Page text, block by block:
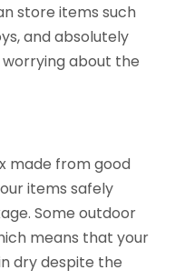
store items such
and absolutely
about the
made from good
items safely
Some outdoor
means that your
dry despite the